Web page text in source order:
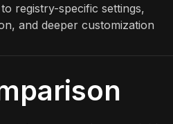
registry-specific settings,
and deeper customization